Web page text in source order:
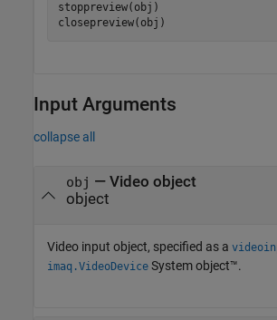
stoppreview(obj)
closepreview(obj)
Input Arguments
collapse all
obj — Video object
object
Video input object, specified as a
imaq.VideoDevice System object™.